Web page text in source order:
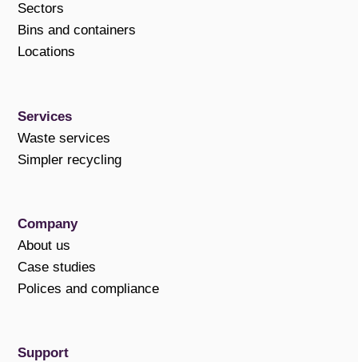
Sectors
Bins and containers
Locations
Services
Waste services
Simpler recycling
Company
About us
Case studies
Polices and compliance
Support